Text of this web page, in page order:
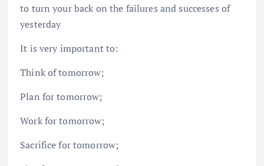
to turn your back on the failures and successes of
yesterday
It is very important to:
Think of tomorrow;
Plan for tomorrow;
Work for tomorrow;
Sacrifice for tomorrow;